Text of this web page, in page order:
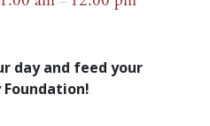
day and feed your